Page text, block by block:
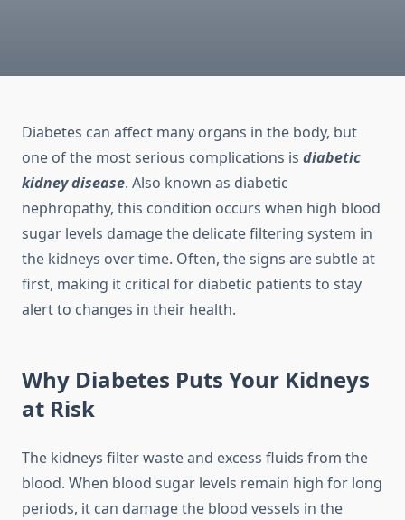
Diabetes can affect many organs in the body, but
one of the most serious complications is diabetic
kidney disease. Also known as diabetic
nephropathy, this condition occurs when high blood
sugar levels damage the delicate filtering system in
the kidneys over time. Often, the signs are subtle at
first, making it critical for diabetic patients to stay
alert to changes in their health.
Why Diabetes Puts Your Kidneys
at Risk
The kidneys filter waste and excess fluids from the
blood. When blood sugar levels remain high for long
periods, it can damage the blood vessels in the